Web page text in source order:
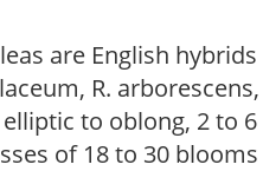
are English
R.
to oblong, 2 to 6
of 18 to 30